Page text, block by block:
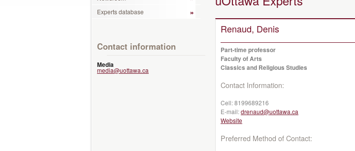
Experts database
Contact information
Media
media@uottawa.ca
Renaud, Denis
Part-time professor
Faculty of Arts
Classics and Religious Studies
Contact Information:
Cell:8199689216
E-mail:drenaud@uottawa.ca
Website
Preferred Method of Contact: